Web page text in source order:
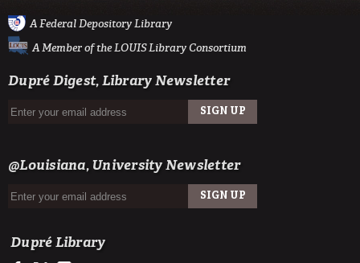
A Federal Depository Library
A Member of the LOUIS Library Consortium
Dupré Digest, Library Newsletter
@Louisiana, University Newsletter
Dupré Library